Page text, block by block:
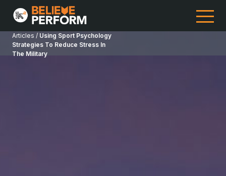
Articles / Using Sport Psychology
Strategies To Reduce Stress In
The Military